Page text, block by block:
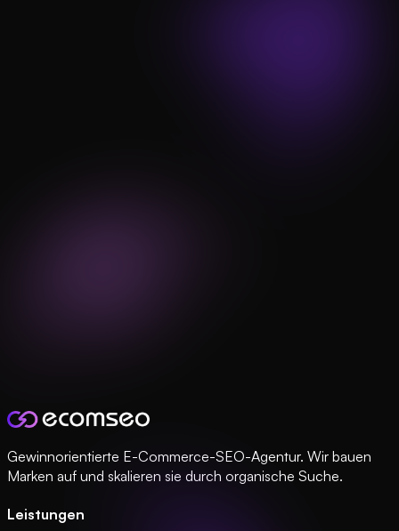
Gewinnorientierte E-Commerce-SEO-Agentur. Wir bauen
Marken auf und skalieren sie durch organische Suche.
Leistungen